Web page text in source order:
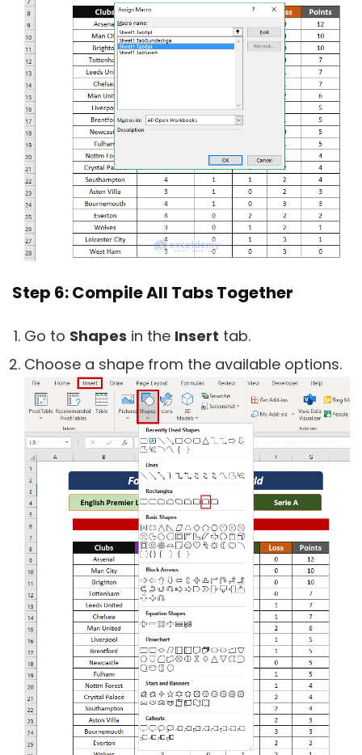
Step 6: Compile All Tabs Together
Go to Shapes in the Insert tab.
Choose a shape from the available options.